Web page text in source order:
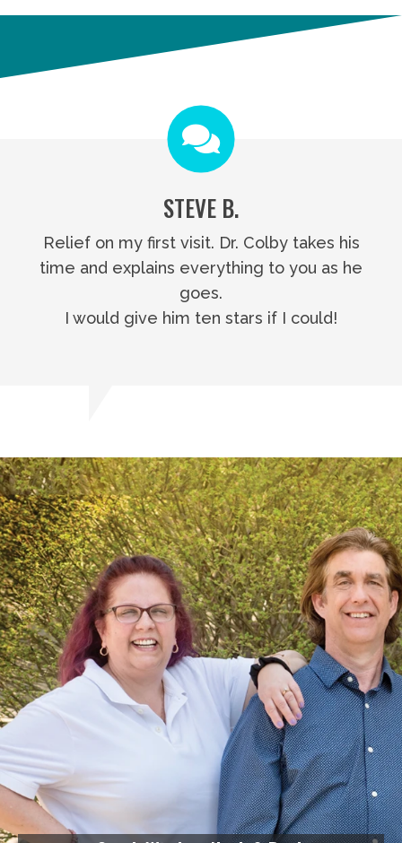
STEVE B.
Relief on my first visit. Dr. Colby takes his
time and explains everything to you as he
goes.
I would give him ten stars if I could!